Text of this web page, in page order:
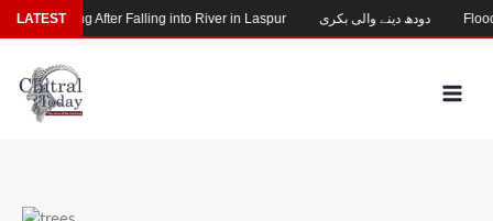
Skip
to
content
LATEST
Missing After Falling into River in Laspur دودھ دینے والی بکری Flood-